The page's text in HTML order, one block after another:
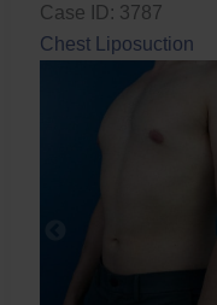
Case ID: 3787
Chest Liposuction